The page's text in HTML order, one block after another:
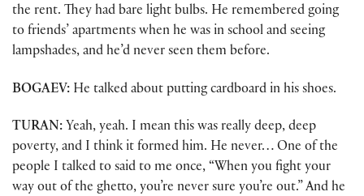
the rent. They had bare light bulbs. He remembered going
to friends’ apartments when he was in school and seeing
lampshades, and he’d never seen them before.
BOGAEV: He talked about putting cardboard in his shoes.
TURAN: Yeah, yeah. I mean this was really deep, deep
poverty, and I think it formed him. He never… One of the
people I talked to said to me once, “When you fight your
way out of the ghetto, you’re never sure you’re out.” And he